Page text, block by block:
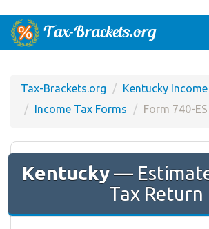
Tax-Brackets.org
Kentucky
Income Tax Forms
Form 740-ES
Kentucky—
Tax Return